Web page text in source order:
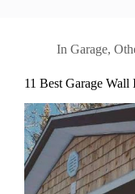
In Garage,
11 Best Garage Wall